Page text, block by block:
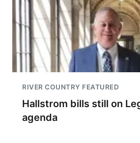
RIVER COUNTRY FEATURED
Hallstrom bills still on
agenda